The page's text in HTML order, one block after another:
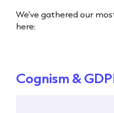
We've gathered our
here:
Cognism &